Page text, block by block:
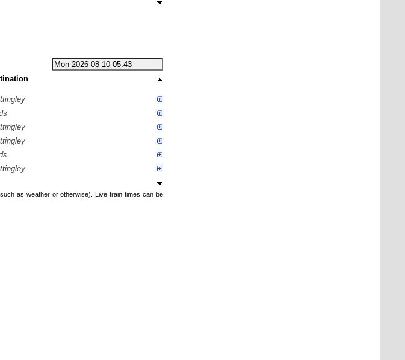
as weather or otherwise). Live train times can be